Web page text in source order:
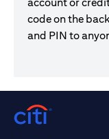
code on the
and PIN to